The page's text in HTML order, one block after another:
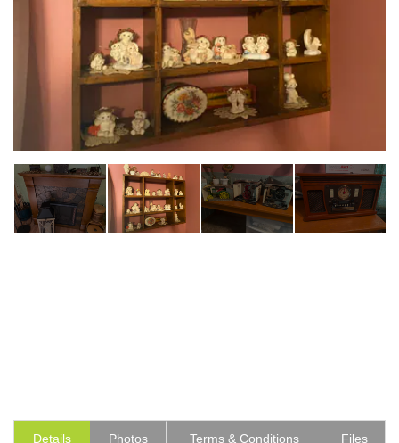
Details Photos Terms & Conditions Files